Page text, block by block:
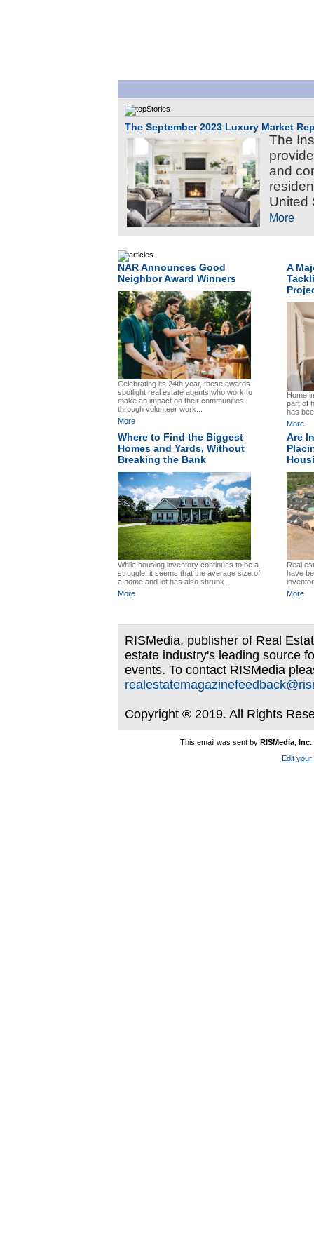
The September 2023 Luxury Market
The
and
United
More
NAR Announces Good
Neighbor Award Winners
Celebrating its 24th year, these awards
spotlight real estate agents who work to
make an impact on their communities
through volunteer work...
More
A
Home
part of
has
More
Where to Find the Biggest
Homes and Yards, Without
Breaking the Bank
While housing inventory continues to be a
struggle, it seems that the average size of
a home and lot has also shrunk...
More
Are
Real
have
More
RISMedia, publisher of Real
estate industry's leading source
events. To contact RISMedia
Copyright ® 2019. All Rights
This email was sent by RISMedia, Inc.
Edit your